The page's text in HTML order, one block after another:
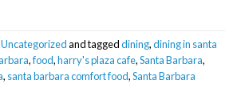
Uncategorizedand taggeddining,dining in santa
,food,harry's plaza cafe,Santa Barbara,
, santa barbara comfort food,Santa Barbara